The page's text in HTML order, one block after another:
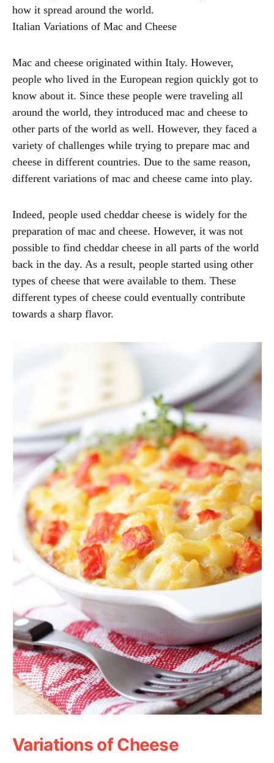
how it spread around the world.
Italian Variations of Mac and Cheese
Mac and cheese originated within Italy. However,
people who lived in the European region quickly got to
know about it. Since these people were traveling all
around the world, they introduced mac and cheese to
other parts of the world as well. However, they faced a
variety of challenges while trying to prepare mac and
cheese in different countries. Due to the same reason,
different variations of mac and cheese came into play.
Indeed, people used cheddar cheese is widely for the
preparation of mac and cheese. However, it was not
possible to find cheddar cheese in all parts of the world
back in the day. As a result, people started using other
types of cheese that were available to them. These
different types of cheese could eventually contribute
towards a sharp flavor.
Variations of Cheese